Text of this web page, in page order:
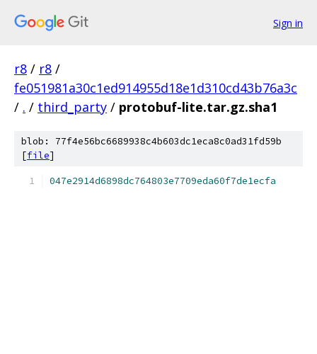
Sign in
r8 / r8 /
fe051981a30c1ed914955d18e1d310cd43b76a3c
/ . / third_party / protobuf-lite.tar.gz.sha1
blob: 77f4e56bc6689938c4b603dc1eca8c0ad31fd59b
[file]
047e2914d6898dc764803e7709eda60f7de1ecfa